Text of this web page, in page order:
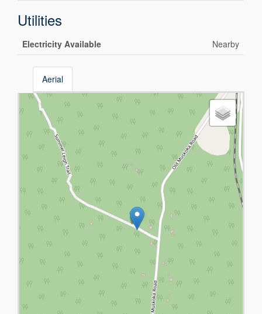
Utilities
Electricity Available Nearby
Aerial